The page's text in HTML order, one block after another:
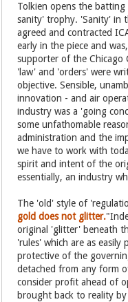
Tolkien opens the
sanity' trophy. 'Sanity' in
agreed and contracted
early in the piece and
supporter of the Chicago
'law' and 'orders' were
objective. Sensible,
innovation - and air
industry was a 'going
some unfathomable
administration and the
we have to work with
spirit and intent of the
essentially, an industry
The 'old' style of
gold does not glitter.
original 'glitter' beneath
'rules' which are as easily
protective of the
detached from any form
consider profit ahead of
brought back to reality